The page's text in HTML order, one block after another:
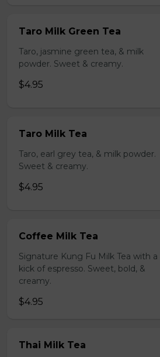
Taro Milk Green Tea
Taro, jasmine green tea, & milk
powder. Sweet & creamy.
$4.95
Taro Milk Tea
Taro, earl grey tea, & milk powder.
Sweet & creamy.
$4.95
Coffee Milk Tea
Signature Kung Fu Milk Tea with a
kick of espresso. Sweet, bold, &
creamy.
$4.95
Thai Milk Tea